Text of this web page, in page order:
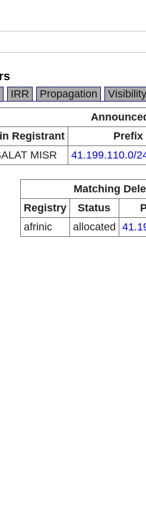
IRR Propagation Visibility
Registrant Prefix
MISR 41.199.110.0/
Matching
Registry
Status
afrinic
allocated